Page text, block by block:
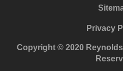
Privacy
Copyright © 2020